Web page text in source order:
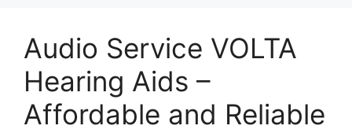
Audio Service VOLTA
Hearing Aids –
Affordable and Reliable